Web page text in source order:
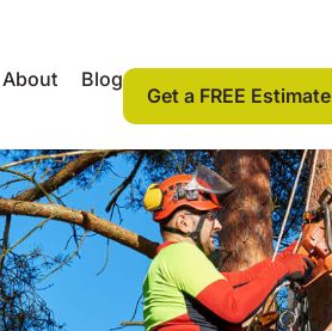
About Blog
Get a FREE Estimate